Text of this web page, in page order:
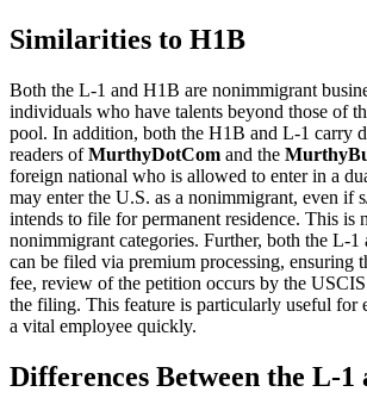
Similarities to H1B
Both the L-1 and H1B are nonimmigrant
individuals who have talents beyond those of
pool. In addition, both the H1B and L-1 carry
readers ofMurthyDotCom and the
foreign national who is allowed to enter in a
may enter the U.S. as a nonimmigrant, even if
intends to file for permanent residence. This is
nonimmigrant categories. Further, both the L-
can be filed via premium processing, ensuring
fee, review of the petition occurs by the
the filing. This feature is particularly useful for
a vital employee quickly.
Differences Between the L-1